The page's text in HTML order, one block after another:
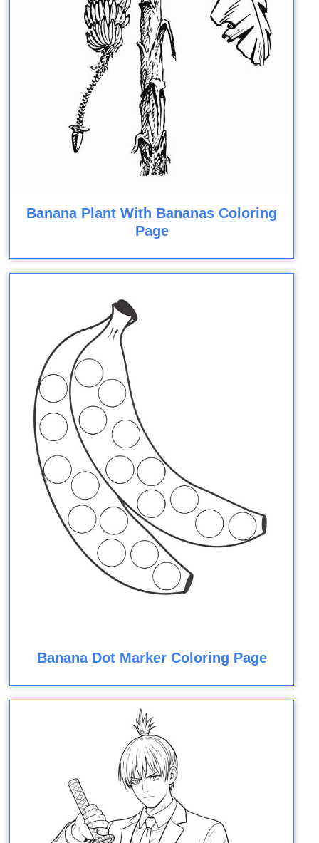
Banana Plant With Bananas Coloring
Page
Banana Dot Marker Coloring Page